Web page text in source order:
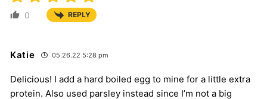
0 REPLY
Katie 05.26.22 5:28 pm
Delicious! I add a hard boiled egg to mine for a little extra
protein. Also used parsley instead since I’m not a big